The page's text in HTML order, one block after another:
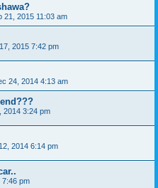
21, 2015 11:03 am
2015 7:42 pm
24, 2014 4:13 am
2014 3:24 pm
2014 6:14 pm
7:46 pm